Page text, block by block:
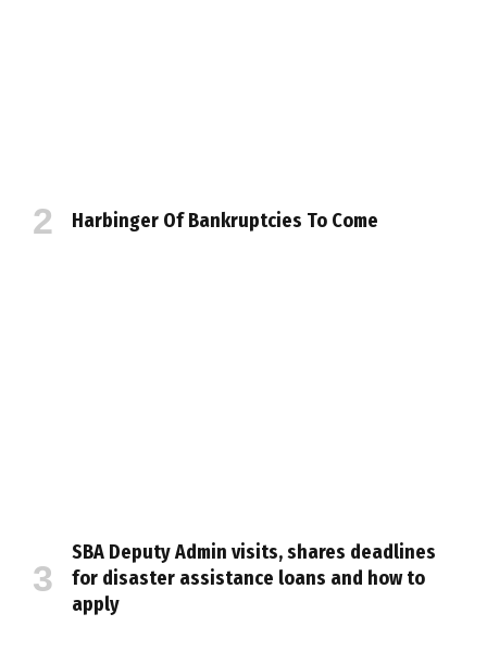
Harbinger Of Bankruptcies To Come
SBA Deputy Admin visits, shares deadlines
for disaster assistance loans and how to
apply